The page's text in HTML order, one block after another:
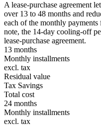
A lease-purchase agreement
over 13 to 48 months and
each of the monthly
note, the 14-day cooling-off
lease-purchase agreement.
13 months
Monthly installments
excl. tax
Residual value
Tax Savings
Total cost
24 months
Monthly installments
excl. tax